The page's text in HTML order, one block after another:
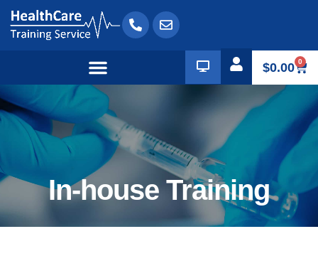
$0.00 0
In-house Training